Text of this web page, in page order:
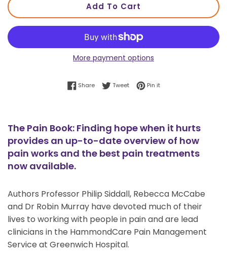
Add To Cart
More payment options
ShareShare on Facebook
TweetTweet on Twitter
Pin itPin on Pinterest
The Pain Book: Finding hope when it hurts
provides an up-to-date overview of how
pain works and the best pain treatments
now available.
Authors Professor Philip Siddall, Rebecca McCabe
and Dr Robin Murray have devoted much of their
lives to working with people in pain and are lead
clinicians in the HammondCare Pain Management
Service at Greenwich Hospital.